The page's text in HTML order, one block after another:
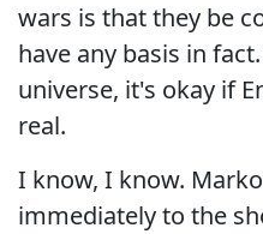
wars is that they be
have any basis in
universe, it's okay if
real.
I know, I know.
immediately to the